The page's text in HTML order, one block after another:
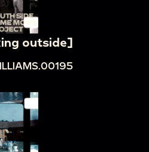
outside]